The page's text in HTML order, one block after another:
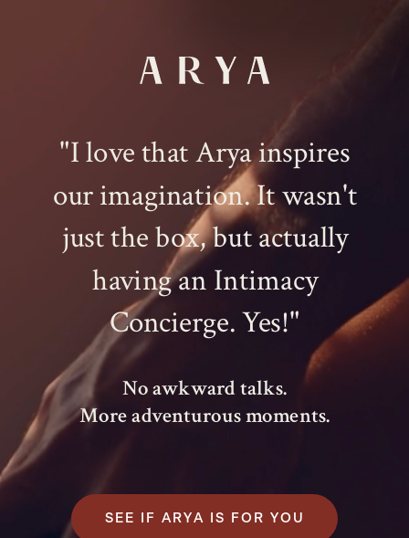
SEE IF ARYA IS FOR YOU
"I love that Arya inspires
our imagination. It wasn't
just the box, but actually
having an Intimacy
Concierge. Yes!"
No awkward talks.
More adventurous moments.